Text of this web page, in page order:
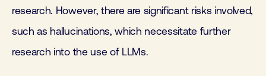
research. However, there are significant risks involved,
such as hallucinations, which necessitate further
research into the use of LLMs.